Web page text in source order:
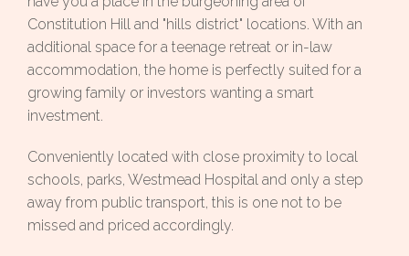
Constitution Hill and "hills district" locations. With an
additional space for a teenage retreat or in-law
accommodation, the home is perfectly suited for a
growing family or investors wanting a smart
investment.
Conveniently located with close proximity to local
schools, parks, Westmead Hospital and only a step
away from public transport, this is one not to be
missed and priced accordingly.